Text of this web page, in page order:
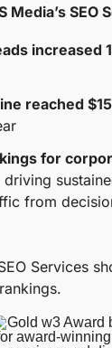
Media’s SEO
increased
reached
for
driving
from
Services